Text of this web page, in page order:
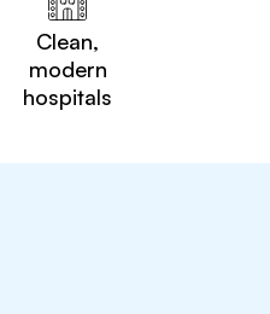
Clean,
modern
hospitals